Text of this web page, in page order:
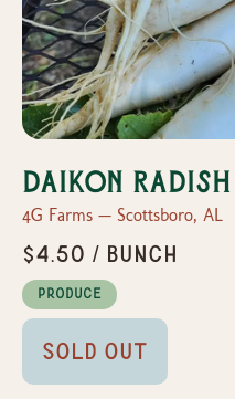
Daikon radish
4G Farms — Scottsboro, AL
$4.50 / bunch
Produce
Sold Out